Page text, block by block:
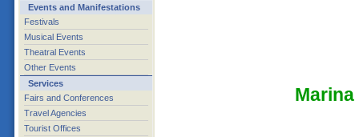
Events and Manifestations
Festivals
Musical Events
Theatral Events
Other Events
Services
Fairs and Conferences
Travel Agencies
Tourist Offices